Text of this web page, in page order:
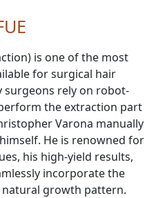
is one of the most
for surgical hair
surgeons rely on robot-
the extraction part
Varona manually
He is renowned for
his high-yield results,
incorporate the
natural growth pattern.